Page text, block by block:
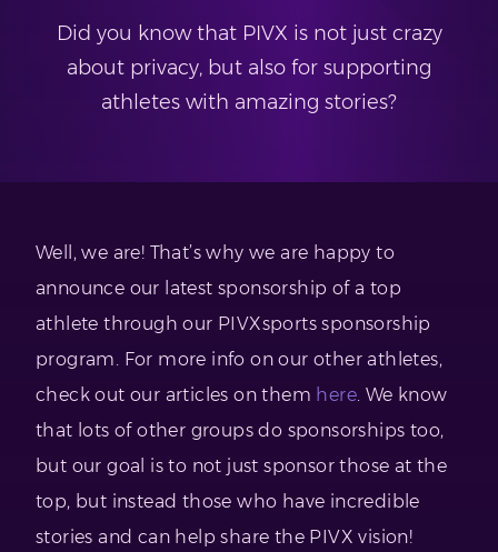
Did you know that PIVX is not just crazy
about privacy, but also for supporting
athletes with amazing stories?
Well, we are! That’s why we are happy to
announce our latest sponsorship of a top
athlete through our PIVXsports sponsorship
program. For more info on our other athletes,
check out our articles on them here . We know
that lots of other groups do sponsorships too,
but our goal is to not just sponsor those at the
top, but instead those who have incredible
stories and can help share the PIVX vision!